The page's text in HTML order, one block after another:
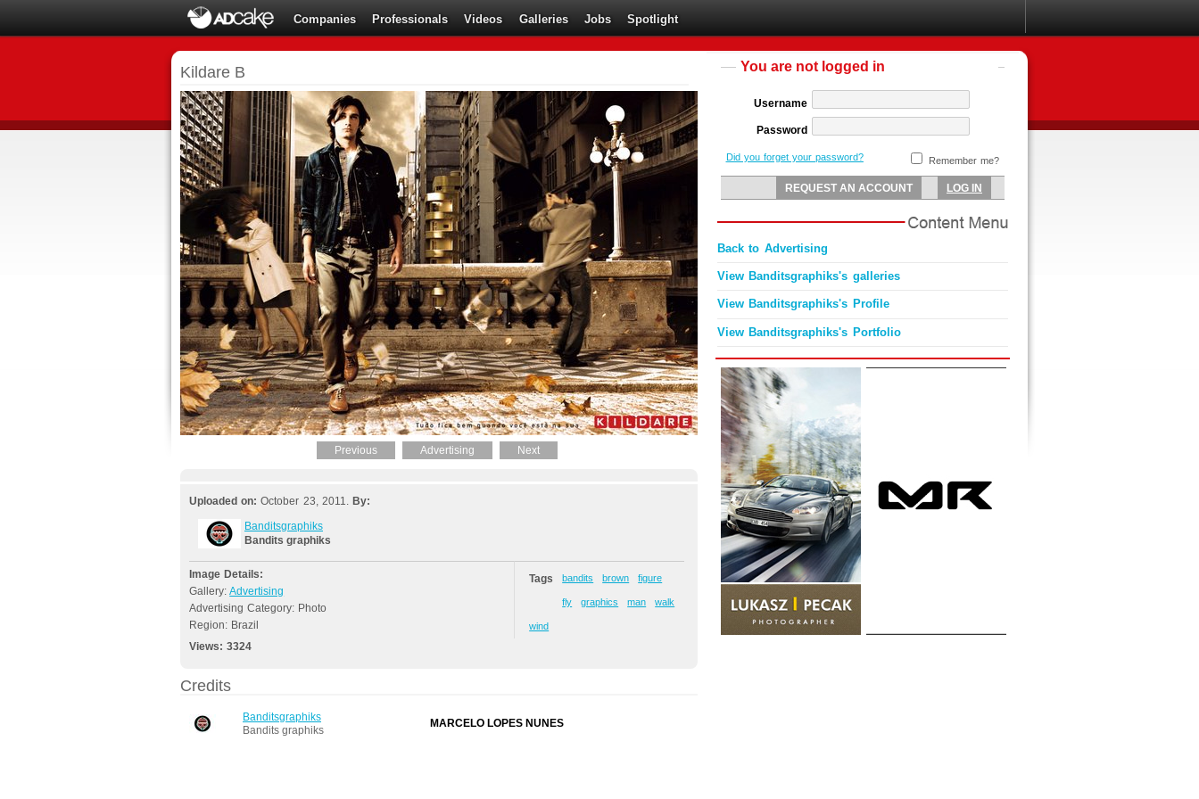
Companies Professionals Videos Galleries Jobs Spotlight
Kildare B
Previous Advertising Next
Uploaded on: October 23, 2011. By:
Banditsgraphiks
Bandits graphiks
Image Details:
Gallery:Advertising
Advertising Category: Photo
Region: Brazil
Views:3324
Tags bandits brown figure
fly graphics man walk
wind
Credits
Banditsgraphiks
Bandits graphiks
MARCELO LOPES NUNES
You are not logged in
Username
Password
Remember me?
Did you forget your password?
Back to Advertising
View Banditsgraphiks's galleries
View Banditsgraphiks's Profile
View Banditsgraphiks's Portfolio